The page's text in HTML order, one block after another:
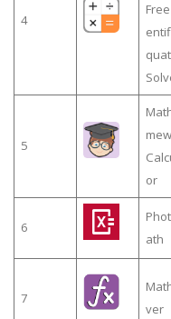
4
5
or
6
ath
7
ver